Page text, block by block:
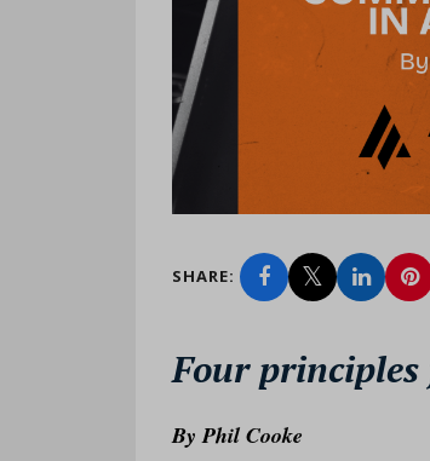
SHARE:
Four
ByPhil Cooke